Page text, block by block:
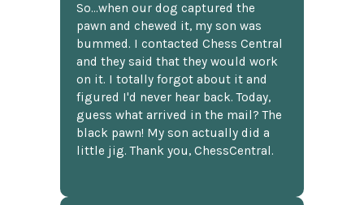
So...when our dog captured the
pawn and chewed it, my son was
bummed. I contacted Chess Central
and they said that they would work
on it. I totally forgot about it and
figured I'd never hear back. Today,
guess what arrived in the mail? The
black pawn! My son actually did a
little jig. Thank you, ChessCentral.